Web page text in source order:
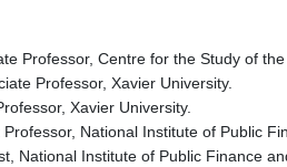
Professor, Centre for the Study of
Professor, Xavier University.
Xavier University.
National Institute of Public
National Institute of Public Finance